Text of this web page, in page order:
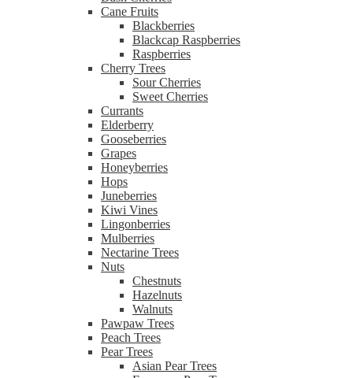
Cane Fruits
Blackberries
Blackcap Raspberries
Raspberries
Cherry Trees
Sour Cherries
Sweet Cherries
Currants
Elderberry
Gooseberries
Grapes
Honeyberries
Hops
Juneberries
Kiwi Vines
Lingonberries
Mulberries
Nectarine Trees
Nuts
Chestnuts
Hazelnuts
Walnuts
Pawpaw Trees
Peach Trees
Pear Trees
Asian Pear Trees